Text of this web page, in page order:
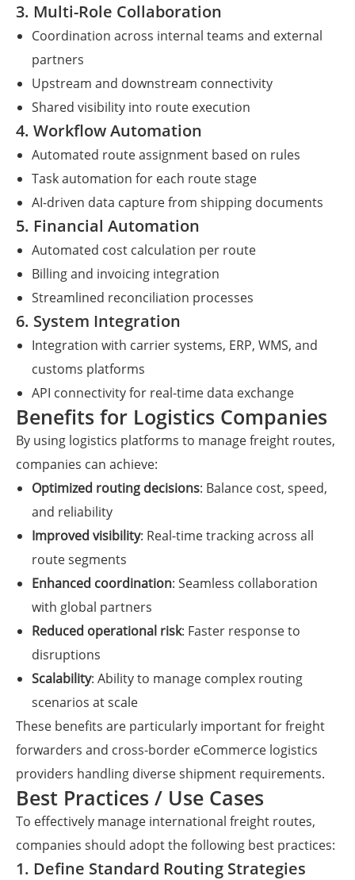
3. Multi-Role Collaboration
Coordination across internal teams and external
partners
Upstream and downstream connectivity
Shared visibility into route execution
4. Workflow Automation
Automated route assignment based on rules
Task automation for each route stage
AI-driven data capture from shipping documents
5. Financial Automation
Automated cost calculation per route
Billing and invoicing integration
Streamlined reconciliation processes
6. System Integration
Integration with carrier systems, ERP, WMS, and
customs platforms
API connectivity for real-time data exchange
Benefits for Logistics Companies
By using logistics platforms to manage freight routes,
companies can achieve:
Optimized routing decisions: Balance cost, speed,
and reliability
Improved visibility: Real-time tracking across all
route segments
Enhanced coordination: Seamless collaboration
with global partners
Reduced operational risk: Faster response to
disruptions
Scalability: Ability to manage complex routing
scenarios at scale
These benefits are particularly important for freight
forwarders and cross-border eCommerce logistics
providers handling diverse shipment requirements.
Best Practices / Use Cases
To effectively manage international freight routes,
companies should adopt the following best practices:
1. Define Standard Routing Strategies